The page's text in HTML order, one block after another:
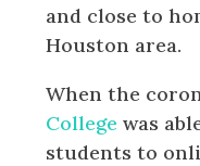
and close to
Houston area.
When the
College was
students to